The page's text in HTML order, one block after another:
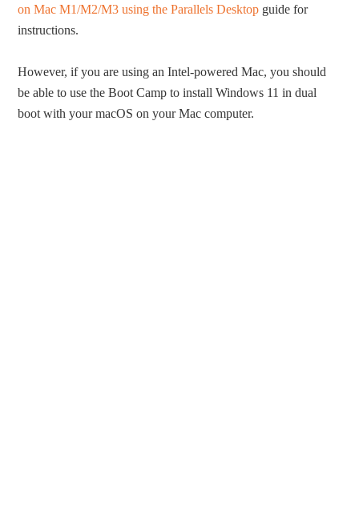
on Mac M1/M2/M3 using the Parallels Desktop guide for
instructions.
However, if you are using an Intel-powered Mac, you should
be able to use the Boot Camp to install Windows 11 in dual
boot with your macOS on your Mac computer.